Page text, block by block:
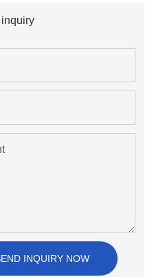
INQUIRY NOW